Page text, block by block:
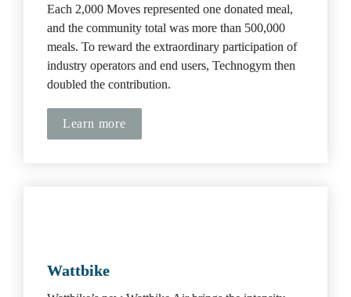
Each 2,000 Moves represented one donated meal,
and the community total was more than 500,000
meals. To reward the extraordinary participation of
industry operators and end users, Technogym then
doubled the contribution.
Learn more
Wattbike